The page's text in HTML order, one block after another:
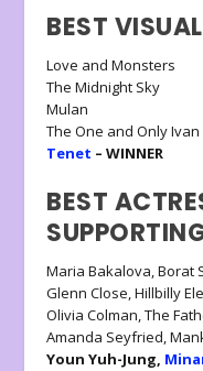
BEST
Love and Monsters
The Midnight Sky
Mulan
The One and Only Ivan
Tenet – WINNER
BEST
Maria Bakalova, Borat
Glenn Close, Hillbilly
Olivia Colman, The
Amanda Seyfried,
Youn Yuh-Jung,